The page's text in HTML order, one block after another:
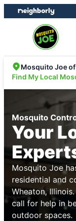
Skip
to
Skip
to
Mosquito Joe
Find My Local
Mosquito
Your
Mosquito Joe
residential and
Wheaton,
call for help in
outdoor spaces.